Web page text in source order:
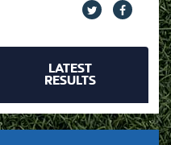
LATEST
RESULTS